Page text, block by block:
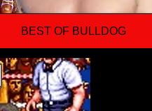
BEST OF BULLDOG